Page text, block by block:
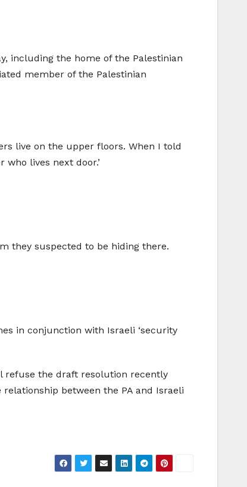
including the home of the Palestinian
member of the Palestinian
live on the upper floors. When I told
lives next door.’
they suspected to be hiding there.
in conjunction with Israeli ‘security
refuse the draft resolution recently
between the PA and Israeli